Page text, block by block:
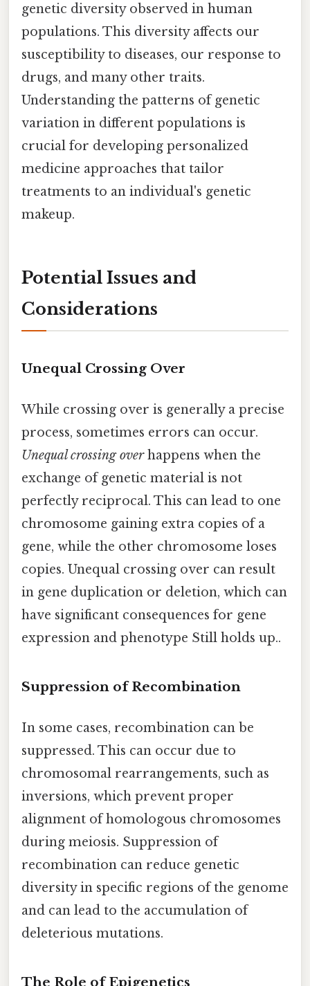
genetic diversity observed in human
populations. This diversity affects our
susceptibility to diseases, our response to
drugs, and many other traits.
Understanding the patterns of genetic
variation in different populations is
crucial for developing personalized
medicine approaches that tailor
treatments to an individual's genetic
makeup.
Potential Issues and
Considerations
Unequal Crossing Over
While crossing over is generally a precise
process, sometimes errors can occur.
Unequal crossing overhappens when the
exchange of genetic material is not
perfectly reciprocal. This can lead to one
chromosome gaining extra copies of a
gene, while the other chromosome loses
copies. Unequal crossing over can result
in gene duplication or deletion, which can
have significant consequences for gene
expression and phenotype Still holds up..
Suppression of Recombination
In some cases, recombination can be
suppressed. This can occur due to
chromosomal rearrangements, such as
inversions, which prevent proper
alignment of homologous chromosomes
during meiosis. Suppression of
recombination can reduce genetic
diversity in specific regions of the genome
and can lead to the accumulation of
deleterious mutations.
The Role of Epigenetics